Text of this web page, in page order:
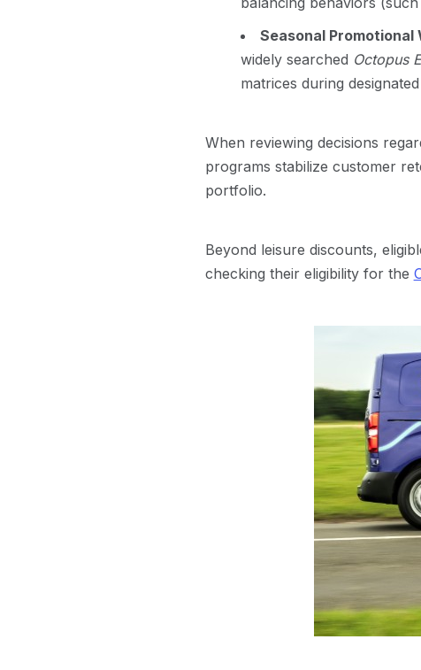
Seasonal Promotional
widely searched Octopus
matrices during
When reviewing decisions
programs stabilize customer
portfolio.
Beyond leisure discounts,
checking their eligibility for the